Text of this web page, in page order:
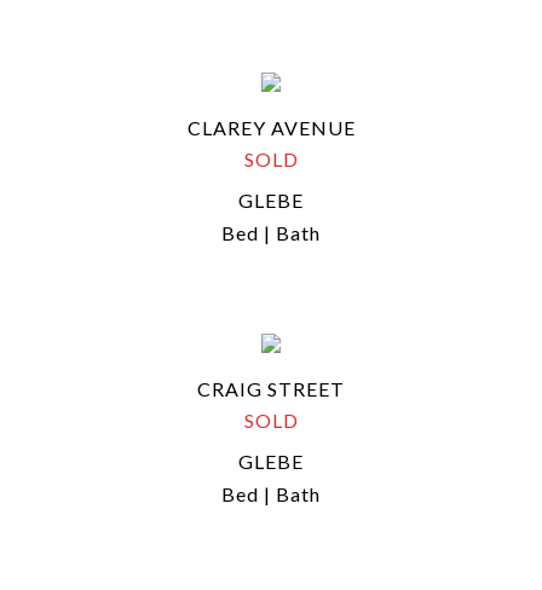
CLAREY AVENUE
SOLD
GLEBE
Bed | Bath
CRAIG STREET
SOLD
GLEBE
Bed | Bath